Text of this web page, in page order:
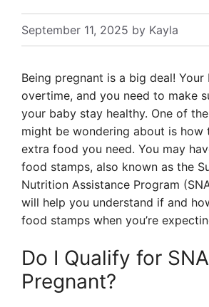
September 11, 2025 by Kayla
Being pregnant is a big deal!
overtime, and you need to make
your baby stay healthy. One of
might be wondering about is
extra food you need. You may
food stamps, also known as the
Nutrition Assistance Program
will help you understand if and
food stamps when you’re
Do I Qualify for
Pregnant?